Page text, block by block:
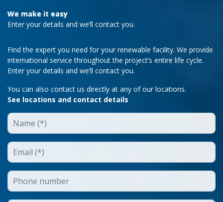
We make it easy
Enter your details and we’ll contact you.
Find the expert you need for your renewable facility. We provide
international service throughout the project’s entire life cycle.
Enter your details and we’ll contact you.
You can also contact us directly at any of our locations.
See locations and contact details